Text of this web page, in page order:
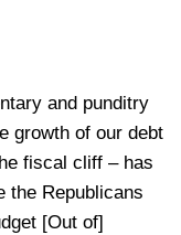
and punditry
growth of our debt
fiscal cliff – has
the Republicans
[Out of]